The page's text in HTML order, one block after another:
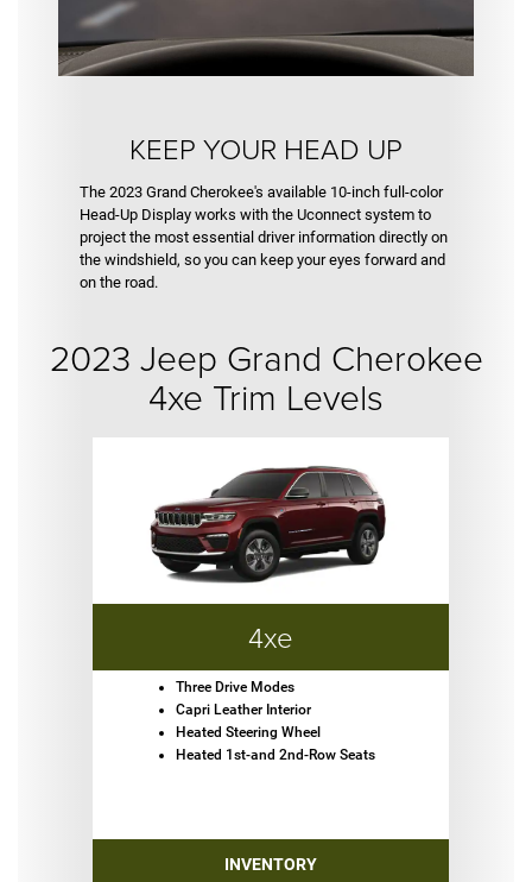
KEEP YOUR HEAD UP
The 2023 Grand Cherokee's available 10-inch full-color
Head-Up Display works with the Uconnect system to
project the most essential driver information directly on
the windshield, so you can keep your eyes forward and
on the road.
2023 Jeep Grand Cherokee
4xe Trim Levels
4xe
Three Drive Modes
Capri Leather Interior
Heated Steering Wheel
Heated 1st-and 2nd-Row Seats
INVENTORY